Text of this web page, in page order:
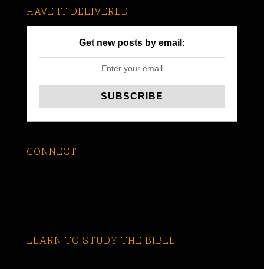
HAVE IT DELIVERED
Get new posts by email:
CONNECT
LEARN TO STUDY THE BIBLE